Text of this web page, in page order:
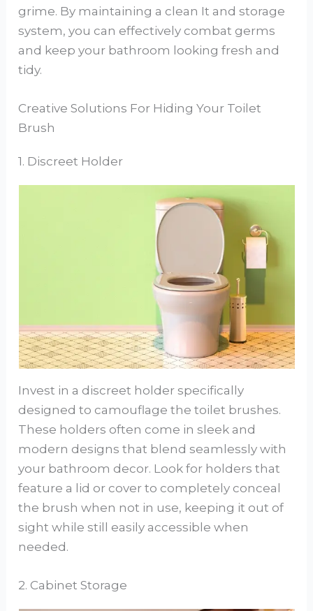
grime. By maintaining a clean It and storage
system, you can effectively combat germs
and keep your bathroom looking fresh and
tidy.
Creative Solutions For Hiding Your Toilet
Brush
1. Discreet Holder
Invest in a discreet holder specifically
designed to camouflage the toilet brushes.
These holders often come in sleek and
modern designs that blend seamlessly with
your bathroom decor. Look for holders that
feature a lid or cover to completely conceal
the brush when not in use, keeping it out of
sight while still easily accessible when
needed.
2. Cabinet Storage